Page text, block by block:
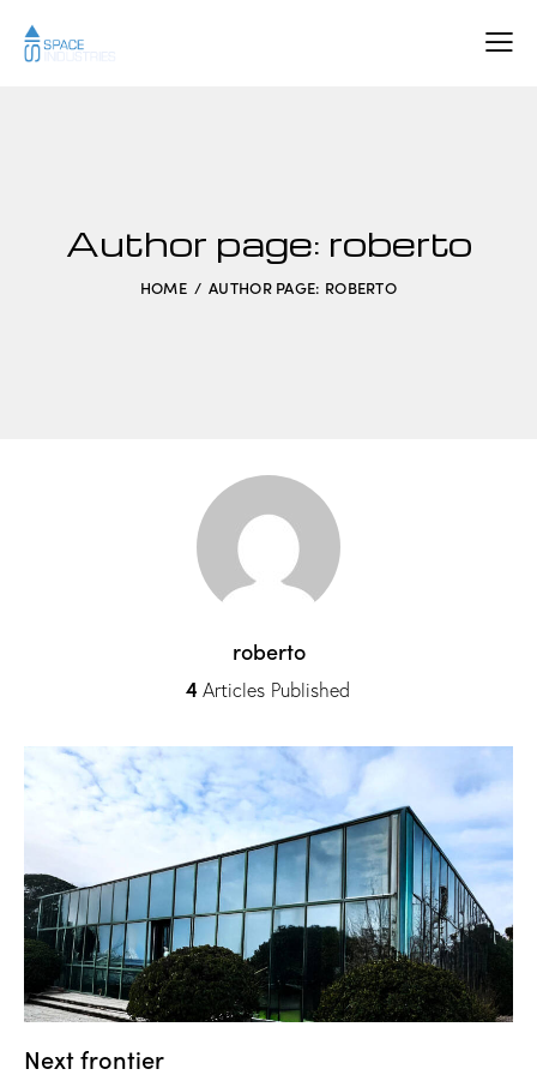
Author page: roberto
HOME AUTHOR PAGE: ROBERTO
roberto
4 Articles Published
Next frontier